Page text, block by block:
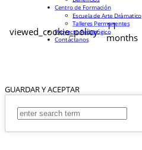
viewed_cookie_policy
11
months
GUARDAR Y ACEPTAR
Centro de Formación
Escuela de Arte Drámatico
Talleres Permanentes
Proyecto Pedagógico
Contáctanos